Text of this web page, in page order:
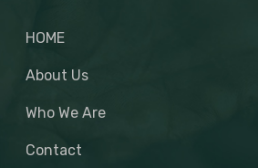
HOME
About Us
Who We Are
Contact